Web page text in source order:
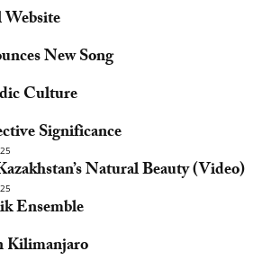
New Song
Culture
Significance
Natural Beauty (Video)
Ensemble
Kilimanjaro